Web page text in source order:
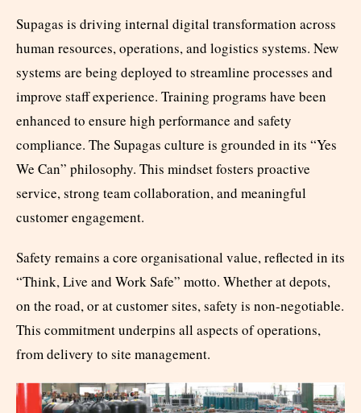
Supagas is driving internal digital transformation across
human resources, operations, and logistics systems. New
systems are being deployed to streamline processes and
improve staff experience. Training programs have been
enhanced to ensure high performance and safety
compliance. The Supagas culture is grounded in its “Yes
We Can” philosophy. This mindset fosters proactive
service, strong team collaboration, and meaningful
customer engagement.
Safety remains a core organisational value, reflected in its
“Think, Live and Work Safe” motto. Whether at depots,
on the road, or at customer sites, safety is non-negotiable.
This commitment underpins all aspects of operations,
from delivery to site management.